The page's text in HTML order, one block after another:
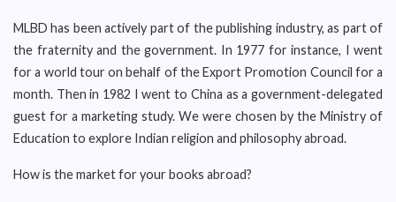
MLBD has been actively part of the publishing industry, as part of
the fraternity and the government. In 1977 for instance, I went
for a world tour on behalf of the Export Promotion Council for a
month. Then in 1982 I went to China as a government-delegated
guest for a marketing study. We were chosen by the Ministry of
Education to explore Indian religion and philosophy abroad.
How is the market for your books abroad?